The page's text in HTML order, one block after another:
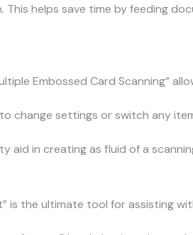
helps save time by feeding
Embossed Card Scanning”
change settings or switch any
aid in creating as fluid of a
is the ultimate tool for assisting